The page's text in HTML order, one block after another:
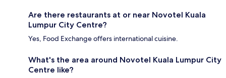
Are there restaurants at or near Novotel Kuala
Lumpur City Centre?
Yes, Food Exchange offers international cuisine.
What's the area around Novotel Kuala Lumpur City
Centre like?